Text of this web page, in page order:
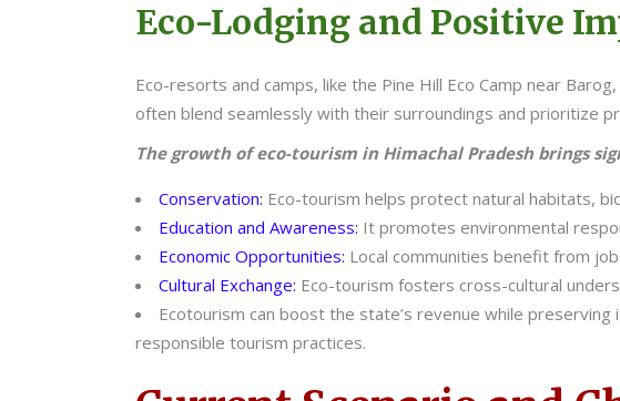
Eco-Lodging and Positive
Eco-resorts and camps, like the Pine Hill Eco Camp near
often blend seamlessly with their surroundings and prioritize
The growth of eco-tourism in Himachal Pradesh brings
Conservation: Eco-tourism helps protect natural habitats,
Education and Awareness: It promotes environmental
Economic Opportunities: Local communities benefit from
Cultural Exchange: Eco-tourism fosters cross-cultural
Ecotourism can boost the state’s revenue while
responsible tourism practices.